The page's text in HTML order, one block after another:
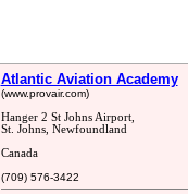
Atlantic Aviation Academy
(www.provair.com)
Hanger 2 St Johns Airport,
St. Johns, Newfoundland
Canada
(709) 576-3422